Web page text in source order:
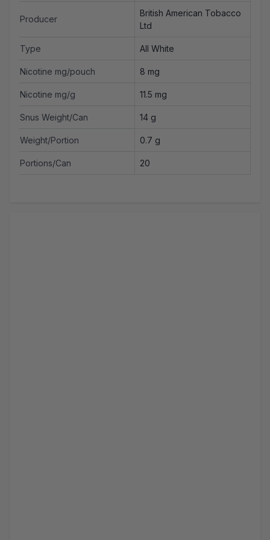
Producer
British American Tobacco
Ltd
Type All White
Nicotine mg/pouch 8 mg
Nicotine mg/g 11.5 mg
Snus Weight/Can 14 g
Weight/Portion 0.7 g
Portions/Can 20